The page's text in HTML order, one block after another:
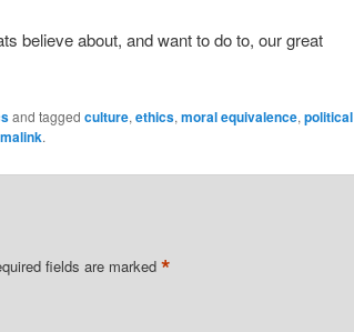
believe about, and want to do to, our great
and tagged culture, ethics, moral equivalence, political
.
fields are marked *